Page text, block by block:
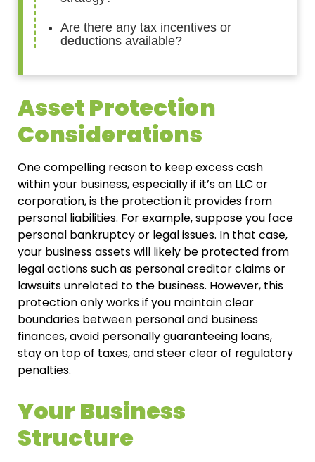
Are there any tax incentives or
deductions available?
Asset Protection
Considerations
One compelling reason to keep excess cash
within your business, especially if it’s an LLC or
corporation, is the protection it provides from
personal liabilities. For example, suppose you face
personal bankruptcy or legal issues. In that case,
your business assets will likely be protected from
legal actions such as personal creditor claims or
lawsuits unrelated to the business. However, this
protection only works if you maintain clear
boundaries between personal and business
finances, avoid personally guaranteeing loans,
stay on top of taxes, and steer clear of regulatory
penalties.
Your Business
Structure